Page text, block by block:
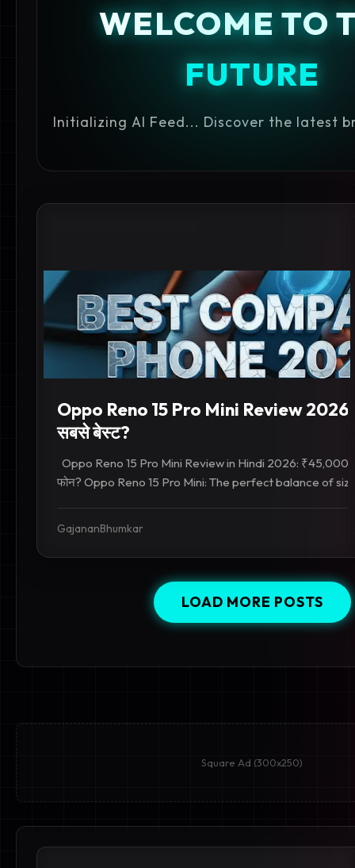
WELCOME TO
FUTURE
Initializing AI Feed... Discover the latest
Oppo Reno 15 Pro Mini Review
सबसे बेस्ट?
Oppo Reno 15 Pro Mini Review in Hindi 2026: ₹45,000
फोन? Oppo Reno 15 Pro Mini: The perfect balance of
GajananBhumkar
LOAD MORE POSTS
Square Ad (300x250)